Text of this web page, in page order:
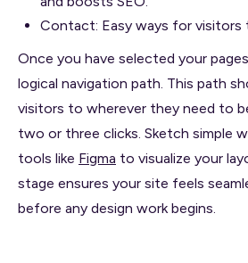
Contact: Easy ways for visitors
Once you have selected your
logical navigation path. This path
visitors to wherever they need to
two or three clicks. Sketch simple
tools like Figma to visualize your
stage ensures your site feels
before any design work begins.